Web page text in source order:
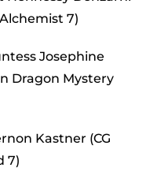
7)
Josephine
Dragon Mystery
Kastner (CG
7)